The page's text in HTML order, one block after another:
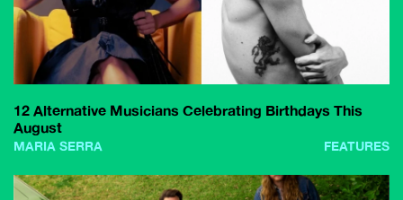
12 Alternative Musicians Celebrating Birthdays This
August
MARIA SERRA FEATURES